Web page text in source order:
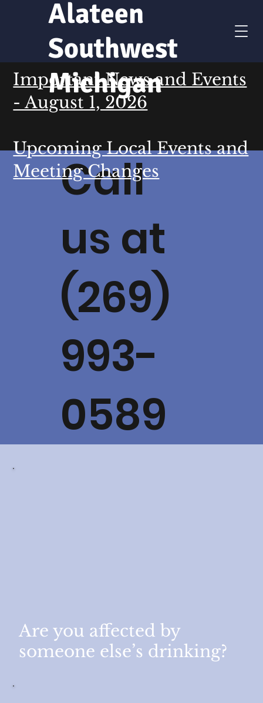
Southwest
Michigan
Alateen
Are you affected by
someone else’s drinking?
Important News and Events
- August 1, 2026
Upcoming Local Events and
Meeting Changes
Call
us at
(269)
993-
0589